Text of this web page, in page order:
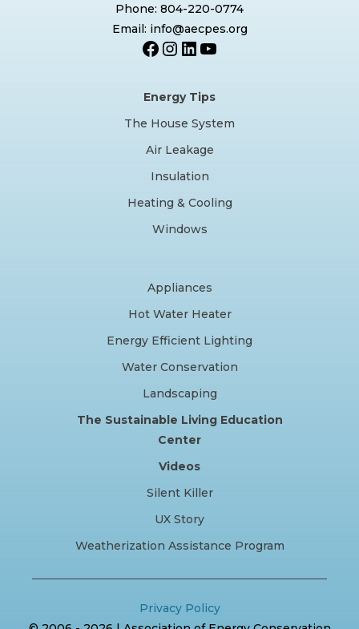
Phone: 804-220-0774
Email: info@aecpes.org
Facebook
Instagram
LinkedIn
YouTube
Energy Tips
The House System
Air Leakage
Insulation
Heating & Cooling
Windows
Appliances
Hot Water Heater
Energy Efficient Lighting
Water Conservation
Landscaping
The Sustainable Living Education
Center
Videos
Silent Killer
UX Story
Weatherization Assistance Program
Privacy Policy